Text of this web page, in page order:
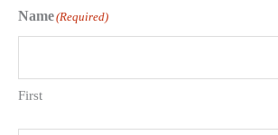
Name(Required)
First